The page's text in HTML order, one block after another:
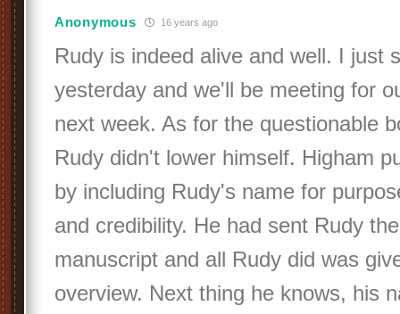
Anonymous 16 years ago
Rudy is indeed alive and well. I just
yesterday and we'll be meeting for
next week. As for the questionable
Rudy didn't lower himself. Higham
by including Rudy's name for
and credibility. He had sent Rudy
manuscript and all Rudy did was
overview. Next thing he knows, his